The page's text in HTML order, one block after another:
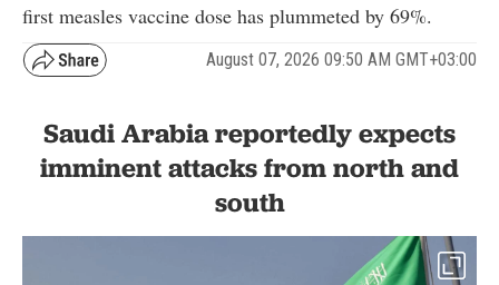
first measles vaccine dose has plummeted by 69%.
August 07, 2026 09:50 AM GMT+03:00
Saudi Arabia reportedly expects
imminent attacks from north and
south